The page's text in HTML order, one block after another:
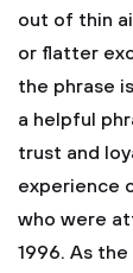
out of thin
or flatter
the phrase
a helpful
trust and
experience
who were
1996. As